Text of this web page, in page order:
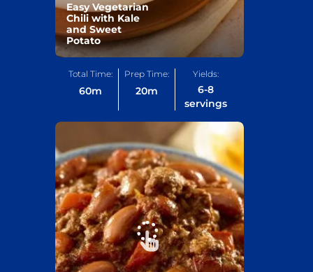
Easy Vegetarian
Chili with Kale
and Sweet
Potato
Total Time:
60m
Prep Time:
20m
Yields:
6-8
servings